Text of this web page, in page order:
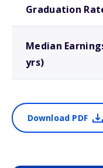
Graduation
Median
yrs)
Download PDF